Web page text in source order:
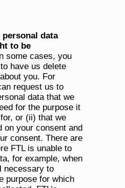
data
to be
some cases, you
have us delete
you. For
request us to
data that we
for the purpose it
or (ii) that we
on your consent and
consent. There are
FTL is unable to
for example, when
necessary to
purpose for which